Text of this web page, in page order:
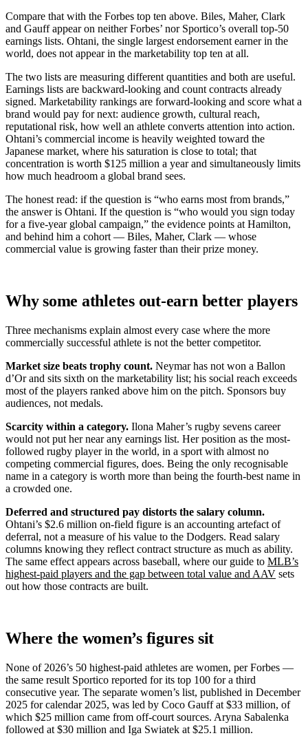
Compare that with the Forbes top ten above. Biles, Maher, Clark
and Gauff appear on neither Forbes’ nor Sportico’s overall top-50
earnings lists. Ohtani, the single largest endorsement earner in the
world, does not appear in the marketability top ten at all.
The two lists are measuring different quantities and both are useful.
Earnings lists are backward-looking and count contracts already
signed. Marketability rankings are forward-looking and score what a
brand would pay for next: audience growth, cultural reach,
reputational risk, how well an athlete converts attention into action.
Ohtani’s commercial income is heavily weighted toward the
Japanese market, where his saturation is close to total; that
concentration is worth $125 million a year and simultaneously limits
how much headroom a global brand sees.
The honest read: if the question is “who earns most from brands,”
the answer is Ohtani. If the question is “who would you sign today
for a five-year global campaign,” the evidence points at Hamilton,
and behind him a cohort — Biles, Maher, Clark — whose
commercial value is growing faster than their prize money.
Why some athletes out-earn better players
Three mechanisms explain almost every case where the more
commercially successful athlete is not the better competitor.
Market size beats trophy count. Neymar has not won a Ballon
d’Or and sits sixth on the marketability list; his social reach exceeds
most of the players ranked above him on the pitch. Sponsors buy
audiences, not medals.
Scarcity within a category. Ilona Maher’s rugby sevens career
would not put her near any earnings list. Her position as the most-
followed rugby player in the world, in a sport with almost no
competing commercial figures, does. Being the only recognisable
name in a category is worth more than being the fourth-best name in
a crowded one.
Deferred and structured pay distorts the salary column.
Ohtani’s $2.6 million on-field figure is an accounting artefact of
deferral, not a measure of his value to the Dodgers. Read salary
columns knowing they reflect contract structure as much as ability.
The same effect appears across baseball, where our guide to MLB’s
highest-paid players and the gap between total value and AAV sets
out how those contracts are built.
Where the women’s figures sit
None of 2026’s 50 highest-paid athletes are women, per Forbes —
the same result Sportico reported for its top 100 for a third
consecutive year. The separate women’s list, published in December
2025 for calendar 2025, was led by Coco Gauff at $33 million, of
which $25 million came from off-court sources. Aryna Sabalenka
followed at $30 million and Iga Swiatek at $25.1 million.